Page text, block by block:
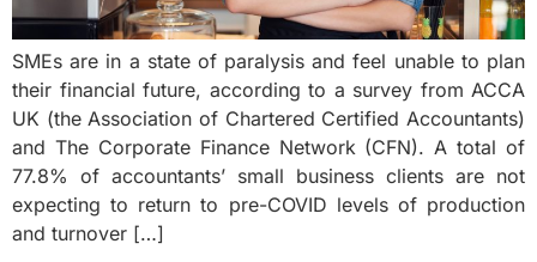
SMEs are in a state of paralysis and feel unable to plan
their financial future, according to a survey from ACCA
UK (the Association of Chartered Certified Accountants)
and The Corporate Finance Network (CFN). A total of
77.8% of accountants’ small business clients are not
expecting to return to pre-COVID levels of production
and turnover […]